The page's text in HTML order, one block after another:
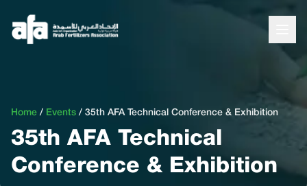
Home / Events / 35th AFA Technical Conference & Exhibition
35th AFA Technical
Conference & Exhibition